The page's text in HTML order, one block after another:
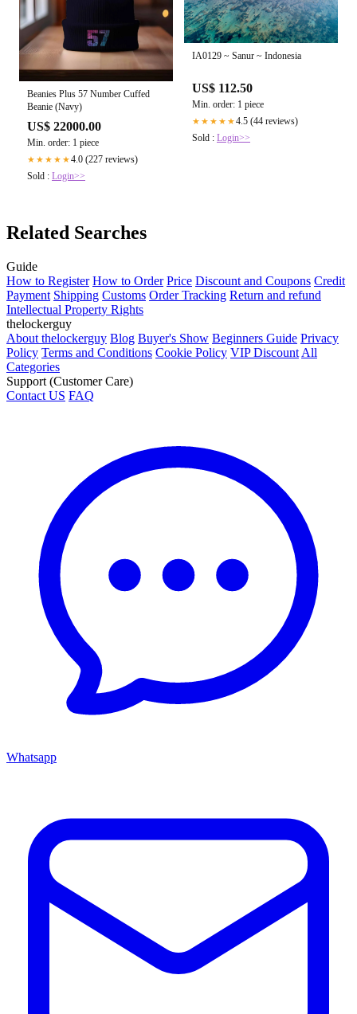
Beanies Plus 57 Number Cuffed
Beanie (Navy)
US$ 22000.00
Min. order: 1 piece
★★★★★4.0 (227 reviews)
Sold : Login>>
IA0129 ~ Sanur ~ Indonesia
US$ 112.50
Min. order: 1 piece
★★★★★4.5 (44 reviews)
Sold : Login>>
Related Searches
Guide
How to Register How to Order Price Discount and Coupons Credit
Payment Shipping Customs Order Tracking Return and refund
Intellectual Property Rights
thelockerguy
About thelockerguy Blog Buyer's Show Beginners Guide Privacy
Policy Terms and Conditions Cookie Policy VIP Discount All
Categories
Support (Customer Care)
Contact US FAQ
Whatsapp